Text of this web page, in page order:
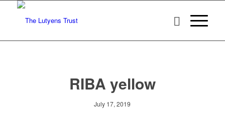
RIBA yellow
July 17, 2019